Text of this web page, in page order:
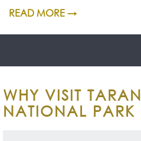
READ MORE →
WHY VISIT
NATIONAL PARK